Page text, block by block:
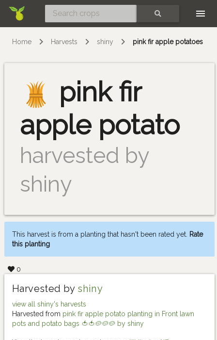
Home Harvests shiny pink fir apple potatoes
pink fir
apple potato
harvested by
shiny
This harvest is from a planting that hasn't been rated yet. Rate
this planting
0
Harvested by shiny
view all shiny's harvests
Harvested from pink fir apple potato planting in Front lawn
pots and potato bags 🍅🍅🥔🥔🥔 by shiny